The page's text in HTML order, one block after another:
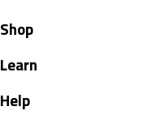
Shop
Learn
Help